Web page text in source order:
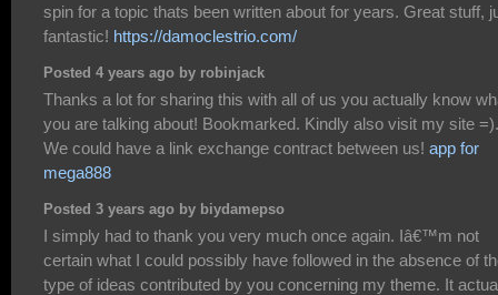
spin for a topic thats been written about for years. Great stuff,
fantastic! https://damoclestrio.com/
Posted 4 years ago by robinjack
Thanks a lot for sharing this with all of us you actually know
you are talking about! Bookmarked. Kindly also visit my site =).
We could have a link exchange contract between us! app for
mega888
Posted 3 years ago by biydamepso
I simply had to thank you very much once again. Iâ€™m not
certain what I could possibly have followed in the absence of
type of ideas contributed by you concerning my theme. It